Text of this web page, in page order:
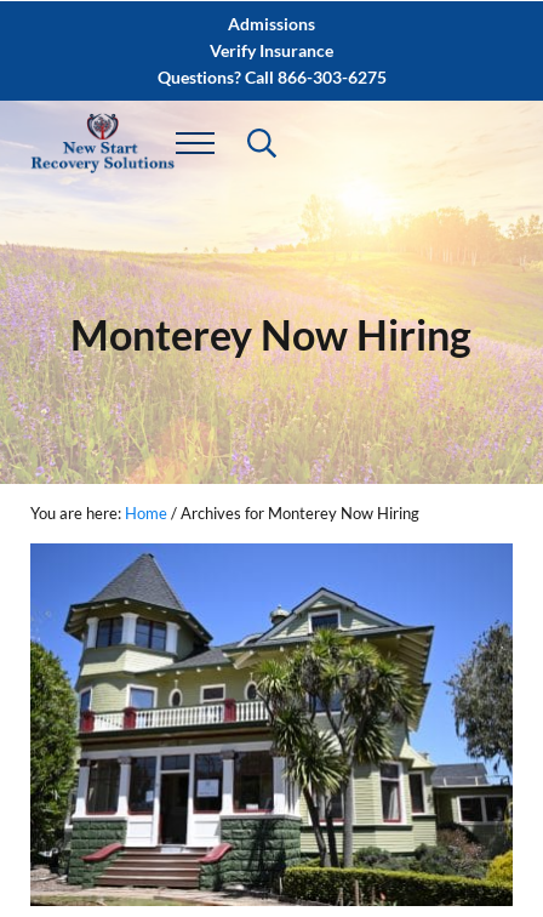
Skip to after header navigationAdmissions
Verify Insurance
Questions? Call 866-303-6275
Monterey Now Hiring
You are here: Home/Archives for Monterey Now Hiring